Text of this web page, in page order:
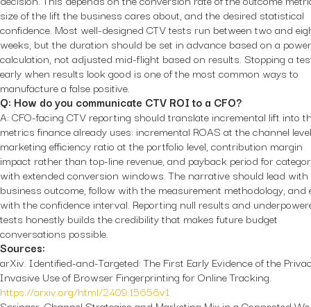
size of the lift the business cares about, and the desired statistical
confidence. Most well-designed CTV tests run between two and
weeks, but the duration should be set in advance based on a power
calculation, not adjusted mid-flight based on results. Stopping a
early when results look good is one of the most common ways to
manufacture a false positive.
Q: How do you communicate CTV ROI to a CFO?
A: CFO-facing CTV reporting should translate incremental lift into
metrics finance already uses: incremental ROAS at the channel
marketing efficiency ratio at the portfolio level, contribution margin
impact rather than top-line revenue, and payback period for
with extended conversion windows. The narrative should lead
business outcome, follow with the measurement methodology, and
with the confidence interval. Reporting null results and
tests honestly builds the credibility that makes future budget
conversations possible.
Sources:
arXiv. Identified-and-Targeted: The First Early Evidence of the
Invasive Use of Browser Fingerprinting for Online Tracking.
https://arxiv.org/html/2409.15656v1